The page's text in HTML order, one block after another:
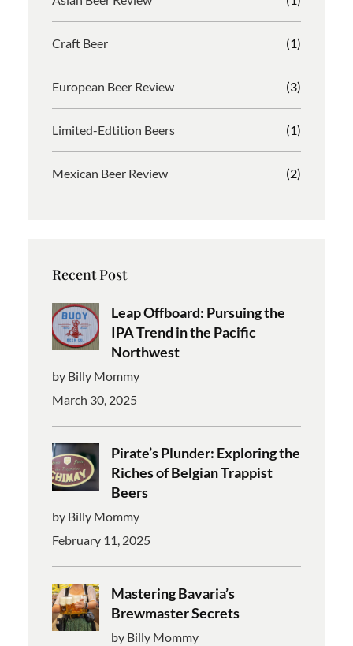
Craft Beer (1)
European Beer Review (3)
Limited-Edtition Beers (1)
Mexican Beer Review (2)
Recent Post
Leap Offboard: Pursuing the
IPA Trend in the Pacific
Northwest
by Billy Mommy
March 30, 2025
Pirate’s Plunder: Exploring the
Riches of Belgian Trappist
Beers
by Billy Mommy
February 11, 2025
Mastering Bavaria’s
Brewmaster Secrets
by Billy Mommy